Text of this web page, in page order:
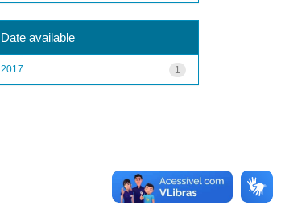
Date available
1
2017